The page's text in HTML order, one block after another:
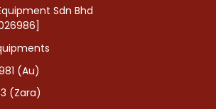
Sdn Bhd
(Au)
(Zara)